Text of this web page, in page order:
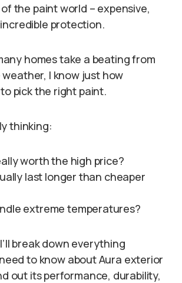
the paint world – expensive,
protection.
homes take a beating from
I know just how
pick the right paint.
thinking:
worth the high price?
last longer than cheaper
extreme temperatures?
break down everything
to know about Aura exterior
out its performance, durability,